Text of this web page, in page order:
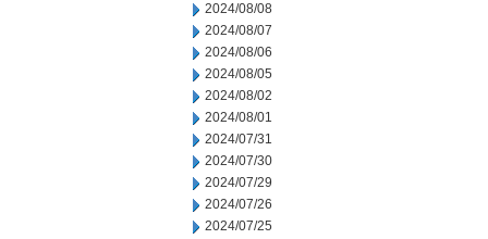
2024/08/08
2024/08/07
2024/08/06
2024/08/05
2024/08/02
2024/08/01
2024/07/31
2024/07/30
2024/07/29
2024/07/26
2024/07/25